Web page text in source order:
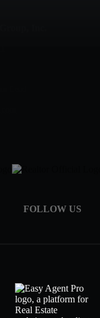
FOLLOW US